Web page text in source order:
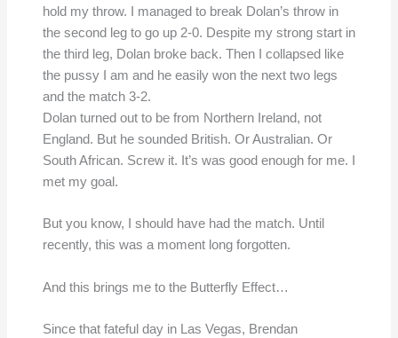
hold my throw. I managed to break Dolan’s throw in
the second leg to go up 2-0. Despite my strong start in
the third leg, Dolan broke back. Then I collapsed like
the pussy I am and he easily won the next two legs
and the match 3-2.
Dolan turned out to be from Northern Ireland, not
England. But he sounded British. Or Australian. Or
South African. Screw it. It’s was good enough for me. I
met my goal.
But you know, I should have had the match. Until
recently, this was a moment long forgotten.
And this brings me to the Butterfly Effect…
Since that fateful day in Las Vegas, Brendan